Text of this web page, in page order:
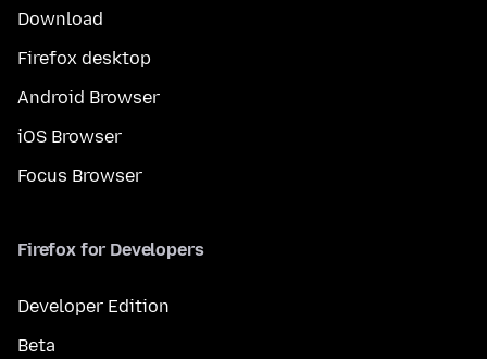
Download
Firefox desktop
Android Browser
iOS Browser
Focus Browser
Firefox for Developers
Developer Edition
Beta